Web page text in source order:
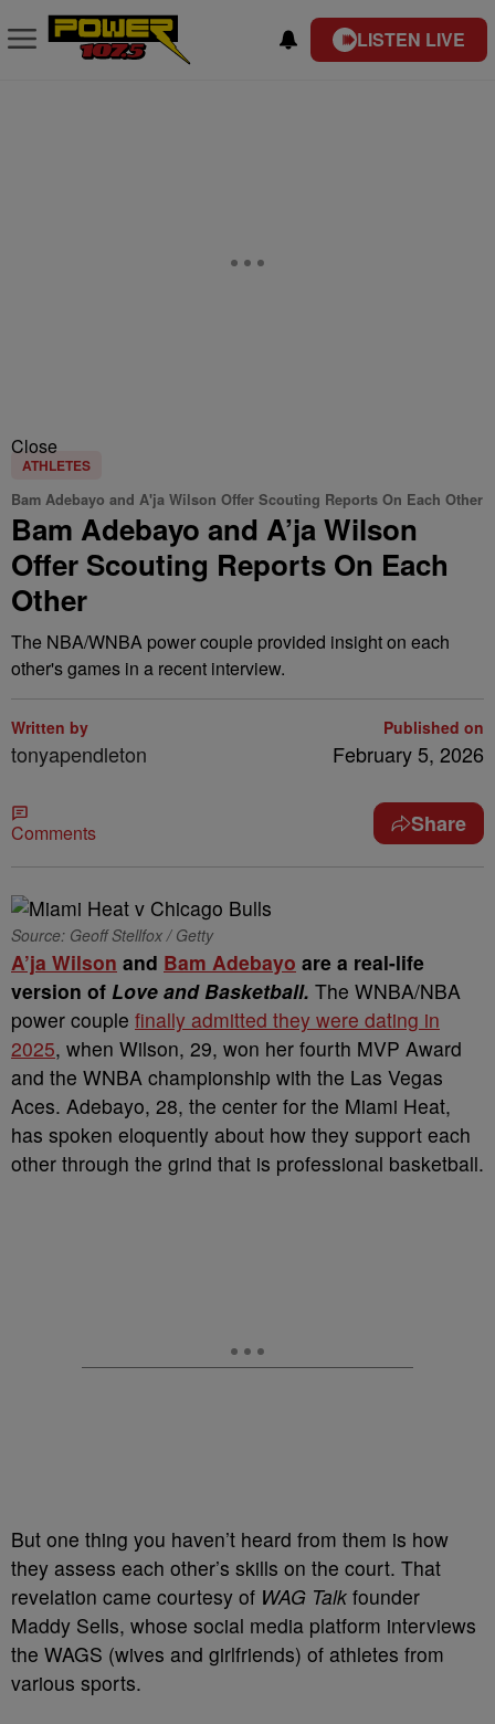
LISTEN LIVE
Close
ATHLETES
Bam Adebayo and A'ja Wilson Offer Scouting Reports On Each Other
Bam Adebayo and A’ja Wilson
Offer Scouting Reports On Each
Other
The NBA/WNBA power couple provided insight on each
other's games in a recent interview.
Written by
tonyapendleton
Published on
February 5, 2026
Comments Share
Source: Geoff Stellfox / Getty
A’ja Wilson and Bam Adebayo are a real-life
version of Love and Basketball. The WNBA/NBA
power couple finally admitted they were dating in
2025, when Wilson, 29, won her fourth MVP Award
and the WNBA championship with the Las Vegas
Aces. Adebayo, 28, the center for the Miami Heat,
has spoken eloquently about how they support each
other through the grind that is professional basketball.
But one thing you haven’t heard from them is how
they assess each other’s skills on the court. That
revelation came courtesy of WAG Talk founder
Maddy Sells, whose social media platform interviews
the WAGS (wives and girlfriends) of athletes from
various sports.